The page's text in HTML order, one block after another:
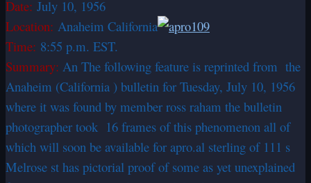
Date: July 10, 1956
Location: Anaheim California
Time: 8:55 p.m. EST.
Summary: An The following feature is reprinted from the
Anaheim (California ) bulletin for Tuesday, July 10, 1956
where it was found by member ross raham the bulletin
photographer took 16 frames of this phenomenon all of
which will soon be available for apro.al sterling of 111 s
Melrose st has pictorial proof of some as yet unexplained